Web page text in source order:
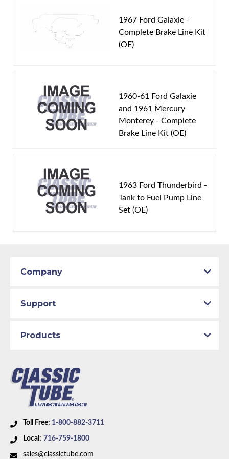
1964 Ford Galaxie
Fuel Line
Inline Filter: Yes
Availability Remarks:Fits vehicles with 390, 406, 427
CID motor, dual 4 barrel or tri 2 barrel carburetor,
inline filter, and 3/8 inch OD fuel line. Box includes 2
1967 Ford Galaxie -
Complete Brake Line Kit
(OE)
1960-61 Ford Galaxie
and 1961 Mercury
Monterey - Complete
Brake Line Kit (OE)
1963 Ford Thunderbird -
Tank to Fuel Pump Line
Set (OE)
Toll Free: 1-800-882-3711
Local: 716-759-1800
sales@classictube.com
Company
Support
Products